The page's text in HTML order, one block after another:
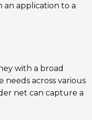
an application to a
with a broad
needs across various
net can capture a